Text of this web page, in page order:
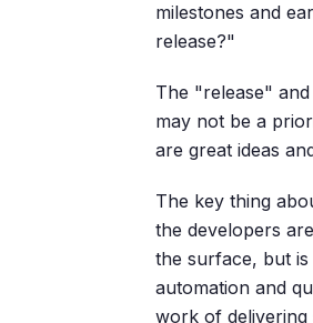
milestones and
release?"
The "release"
may not be a
are great ideas
The key thing
the developers
the surface, but
automation and
work of delivering